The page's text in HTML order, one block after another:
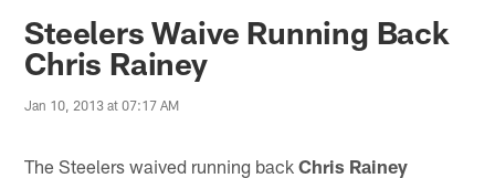
Steelers Waive Running Back
Chris Rainey
Jan 10, 2013 at 07:17 AM
The Steelers waived running backChris Rainey